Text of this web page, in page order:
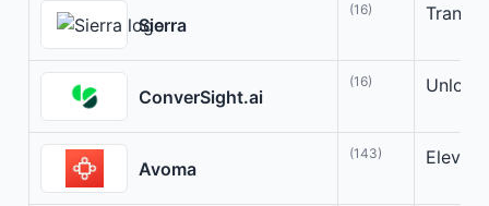
Sierra
(16)
ConverSight.ai
(16) Unlock
Avoma
(143)